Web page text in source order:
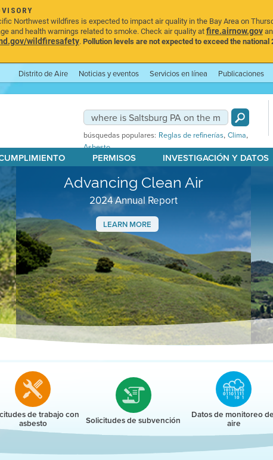
Northwest wildfires is expected to impact air quality in the Bay Area on
and health warnings related to smoke. Check air quality atfire.airnow.gov
wildfiresafety.Pollution levels are not expected to exceed the
Distrito de Aire Noticias y eventos Servicios en línea Publicaciones
búsquedas populares: Reglas de refinerías, Clima,
Asbesto
PERMISOS INVESTIGACIÓN Y DATOS
Advancing Clean Air
2024 Annual Report
LEARN MORE
de trabajo con
asbesto Solicitudes de subvención Datos de monitoreo
aire